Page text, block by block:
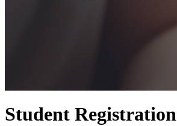
Student Registration